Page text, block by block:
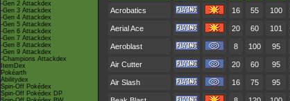
-Gen 2 Attackdex
-Gen 3 Attackdex
-Gen 4 Attackdex
-Gen 5 Attackdex
-Gen 6 Attackdex
-Gen 7 Attackdex
-Gen 8 Attackdex
-Gen 9 Attackdex
-Champions Attackdex
ItemDex
Pokéarth
Abilitydex
Spin-Off Pokédex
Spin-Off Pokédex DP
Acrobatics
16 55 100
Aerial Ace 20 60 101
Aeroblast 8 100 95
Air Cutter 20 60 95
Air Slash 16 75 95